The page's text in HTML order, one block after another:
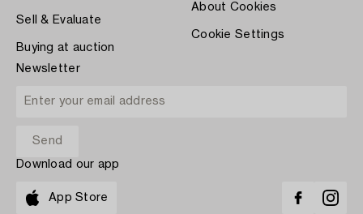
Sell & Evaluate
Buying at auction
About Cookies
Cookie Settings
Newsletter
Download our app
App Store